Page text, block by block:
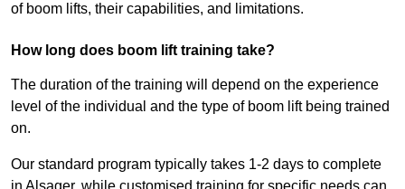
of boom lifts, their capabilities, and limitations.
How long does boom lift training take?
The duration of the training will depend on the experience
level of the individual and the type of boom lift being trained
on.
Our standard program typically takes 1-2 days to complete